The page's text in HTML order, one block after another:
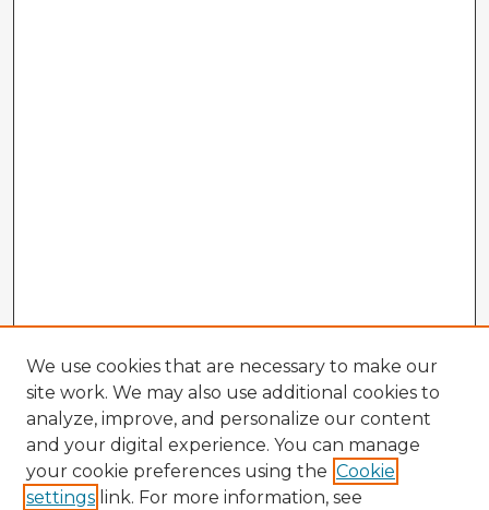
We use cookies that are necessary to make our
site work. We may also use additional cookies to
analyze, improve, and personalize our content
and your digital experience. You can manage
your cookie preferences using the Cookie
settings link. For more information, see